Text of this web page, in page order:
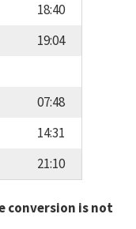
18:40
19:04
07:48
14:31
21:10
conversion is not